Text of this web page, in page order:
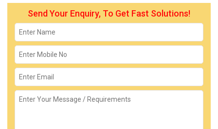
Send Your Enquiry, To Get Fast Solutions!